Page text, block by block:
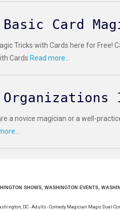
Basic Card
Tricks with Cards here for Free!
Cards Read more...
Organizations
a novice magician or a well-
SHOWS, WASHINGTON EVENTS,
DC - Adults - Comedy Magician Magic Duel